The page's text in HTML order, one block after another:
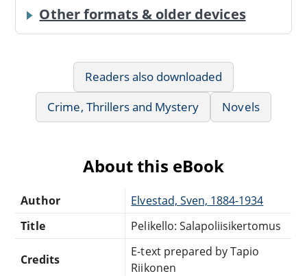
Other formats & older devices
Readers also downloaded
Crime, Thrillers and Mystery
Novels
About this eBook
Author
Elvestad, Sven, 1884-1934
Title
Pelikello: Salapoliisikertomus
Credits
E-text prepared by Tapio
Riikonen